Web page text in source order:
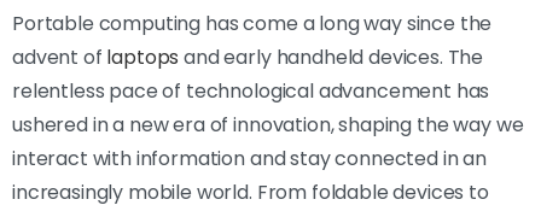
Portable computing has come a long way since the
advent of laptops and early handheld devices. The
relentless pace of technological advancement has
ushered in a new era of innovation, shaping the way we
interact with information and stay connected in an
increasingly mobile world. From foldable devices to